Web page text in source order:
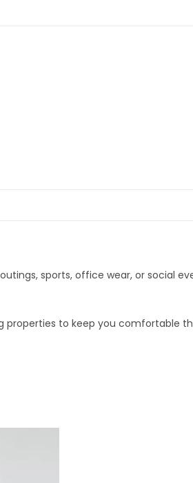
sports, office wear, or social
properties to keep you comfortable